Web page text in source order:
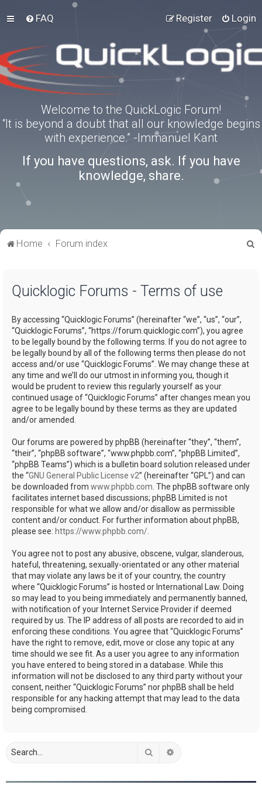
FAQ Login
Register
Welcome to the QuickLogic Forum!
“It is beyond a doubt that all our knowledge begins
with experience.” -Immanuel Kant
If you have questions, ask. If you have
knowledge, share.
Home Forum index
Quicklogic Forums - Terms of use
By accessing “Quicklogic Forums” (hereinafter “we”, “us”, “our”,
“Quicklogic Forums”, “https://forum.quicklogic.com”), you agree
to be legally bound by the following terms. If you do not agree to
be legally bound by all of the following terms then please do not
access and/or use “Quicklogic Forums”. We may change these at
any time and we’ll do our utmost in informing you, though it
would be prudent to review this regularly yourself as your
continued usage of “Quicklogic Forums” after changes mean you
agree to be legally bound by these terms as they are updated
and/or amended.
Our forums are powered by phpBB (hereinafter “they”, “them”,
“their”, “phpBB software”, “www.phpbb.com”, “phpBB Limited”,
“phpBB Teams”) which is a bulletin board solution released under
the “GNU General Public License v2” (hereinafter “GPL”) and can
be downloaded from www.phpbb.com . The phpBB software only
facilitates internet based discussions; phpBB Limited is not
responsible for what we allow and/or disallow as permissible
content and/or conduct. For further information about phpBB,
please see: https://www.phpbb.com/
You agree not to post any abusive, obscene, vulgar, slanderous,
hateful, threatening, sexually-orientated or any other material
that may violate any laws be it of your country, the country
where “Quicklogic Forums” is hosted or International Law. Doing
so may lead to you being immediately and permanently banned,
with notification of your Internet Service Provider if deemed
required by us. The IP address of all posts are recorded to aid in
enforcing these conditions. You agree that “Quicklogic Forums”
have the right to remove, edit, move or close any topic at any
time should we see fit. As a user you agree to any information
you have entered to being stored in a database. While this
information will not be disclosed to any third party without your
consent, neither “Quicklogic Forums” nor phpBB shall be held
responsible for any hacking attempt that may lead to the data
being compromised.
Search